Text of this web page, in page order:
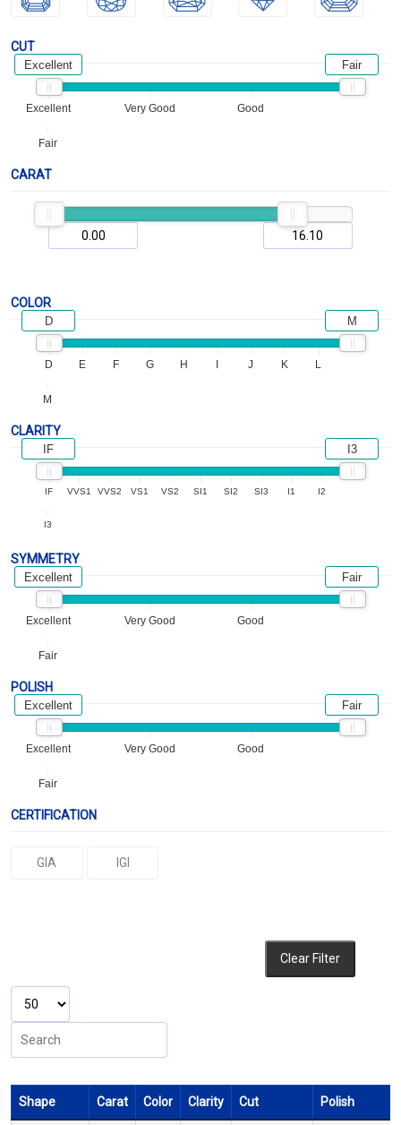
CUT
Excellent Very Good Good
Fair
Excellent Fair
CARAT
COLOR
D E F G H J K L
M
D M
CLARITY
IF VVS1 VVS2 VS1 VS2 SI1 SI2 SI3 I1 I2
I3
IF I3
SYMMETRY
Excellent Very Good Good
Fair
Excellent Fair
POLISH
Excellent Very Good Good
Fair
Excellent Fair
CERTIFICATION
GIA IGI
Clear Filter
Shape Carat Color Clarity Cut Polish